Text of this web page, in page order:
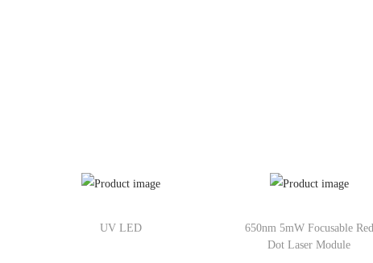
UV LED
650nm 5mW Focusable Red
Dot Laser Module